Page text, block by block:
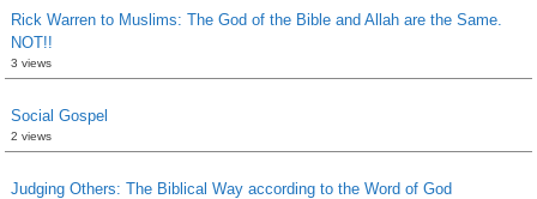
Rick Warren to Muslims: The God of the Bible and Allah are the Same.
NOT!!
3 views
Social Gospel
2 views
Judging Others: The Biblical Way according to the Word of God